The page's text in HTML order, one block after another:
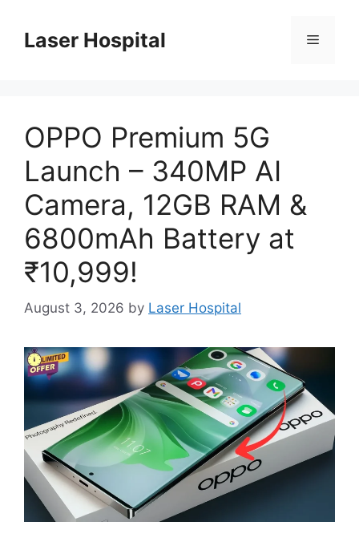
contentLaser Hospital Menu
OPPO Premium 5G
Launch – 340MP AI
Camera, 12GB RAM &
6800mAh Battery at
₹10,999!
August 3, 2026 by Laser Hospital